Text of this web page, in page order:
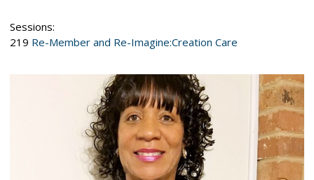
Sessions:
219 Re-Member and Re-Imagine:Creation Care